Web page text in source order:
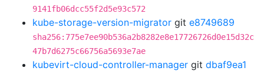
9141fb06dcc55f2d5e93c572
kube-storage-version-migrator git e8749689
sha256:775e7ee90b536a2b8282e8e17726726d0e15d32c
47b7d6275c66756a5693e7ae
kubevirt-cloud-controller-manager git dbaf9ea1